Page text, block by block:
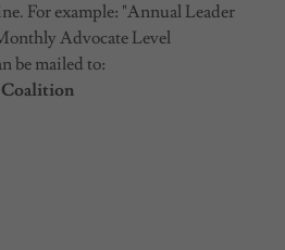
For example: "Annual Leader
Advocate Level
be mailed to:
Coalition